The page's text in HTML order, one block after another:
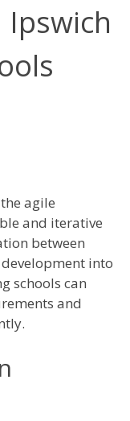
agile
and iterative
between
into
schools can
and